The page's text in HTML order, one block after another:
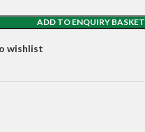
ADD TO ENQUIRY BASKET
wishlist